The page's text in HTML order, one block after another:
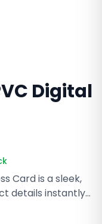
Digital
Card is a sleek,
details instantly
durable matte-